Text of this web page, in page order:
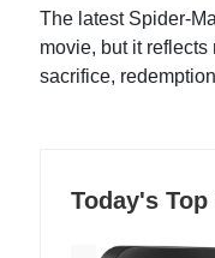
The latest Spider-
movie, but it
sacrifice,
Today's Top